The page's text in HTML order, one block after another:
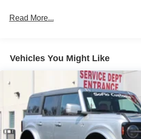
Headlights-Automatic Highbeams
Removable Rear Window
Swing-Out Rear Cargo Access
Tailgate/Rear Door Lock Included
Tires: P255/75R17 A/T -inc: full
Variable Intermittent Wipers
Wheels: 17" Carbonized Gray-
Read More...
Vehicles You Might Like